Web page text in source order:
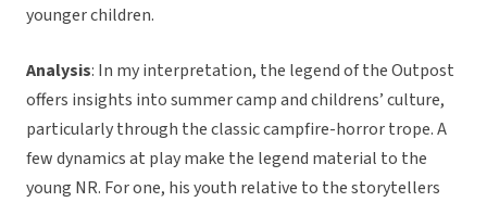
younger children.
Analysis: In my interpretation, the legend of the Outpost
offers insights into summer camp and childrens’ culture,
particularly through the classic campfire-horror trope. A
few dynamics at play make the legend material to the
young NR. For one, his youth relative to the storytellers